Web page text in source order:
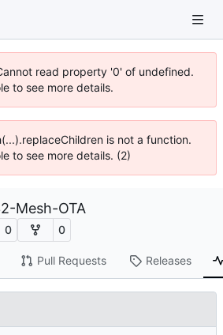
read property '0' of undefined.
to see more details.
is not a function.
to see more details. (2)
Mesh-OTA
0 0
Pull Requests Releases